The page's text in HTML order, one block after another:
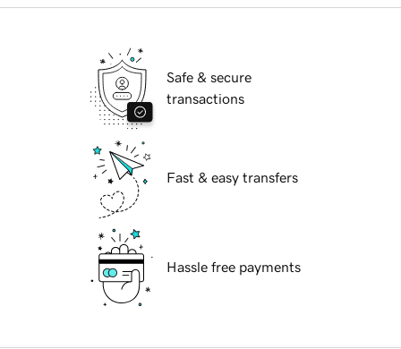
Safe & secure
transactions
Fast & easy transfers
Hassle free payments